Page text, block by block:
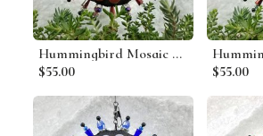
Hummingbird Mosaic Garden Wind Spinner, Red Rays, Home Decor, Garden Decor, Gardening Gift
$55.00
$55.00